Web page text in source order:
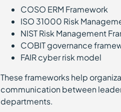
COSO ERM Framework
ISO 31000 Risk
NIST Risk Management
COBIT governance
FAIR cyber risk model
These frameworks help
communication between
departments.